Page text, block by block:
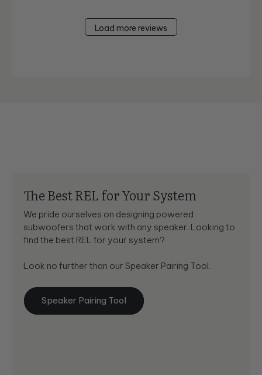
Load more reviews
The Best REL for Your System
We pride ourselves on designing powered
subwoofers that work with any speaker. Looking to
find the best REL for your system?
Look no further than our Speaker Pairing Tool.
Speaker Pairing Tool